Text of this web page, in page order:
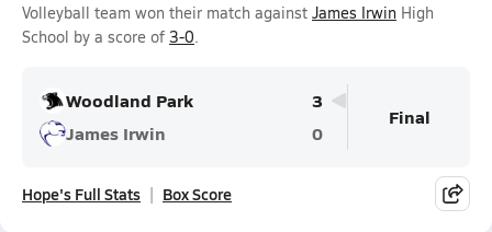
Volleyball team won their match against James Irwin High
School by a score of 3-0.
Woodland Park
3
James Irwin
0
Final
Hope's Full Stats Box Score